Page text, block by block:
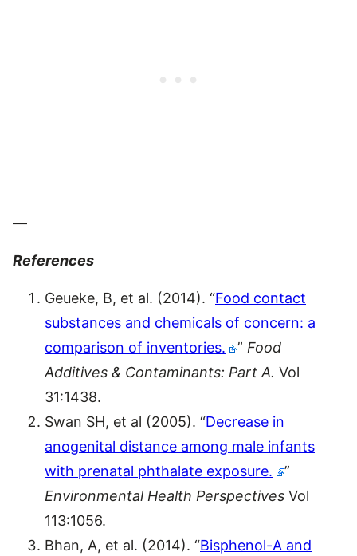
—
References
Geueke, B, et al. (2014). “Food contact
substances and chemicals of concern: a
comparison of inventories.
” Food
Additives & Contaminants: Part A. Vol
31:1438.
Swan SH, et al (2005). “Decrease in
anogenital distance among male infants
with prenatal phthalate exposure.
”
Environmental Health Perspectives Vol
113:1056.
Bhan, A, et al. (2014). “Bisphenol-A and